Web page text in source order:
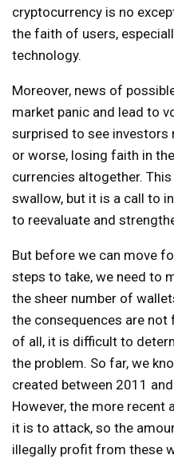
cryptocurrency is no
the faith of users,
technology.
Moreover, news of
market panic and lead to
surprised to see investors
or worse, losing faith in
currencies altogether.
swallow, but it is a call to
to reevaluate and
But before we can move
steps to take, we need to
the sheer number of
the consequences are not
of all, it is difficult to
the problem. So far, we
created between 2011
However, the more recent
it is to attack, so the
illegally profit from these